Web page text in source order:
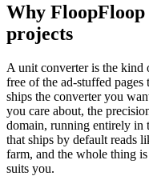
Why
projects
A unit converter is the kind
free of the ad-stuffed
ships the converter you
you care about, the
domain, running entirely in
that ships by default reads
farm, and the whole thing
suits you.